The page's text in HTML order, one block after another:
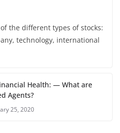
the different types of stocks:
technology, international
Health: — What are
Agents?
25, 2020